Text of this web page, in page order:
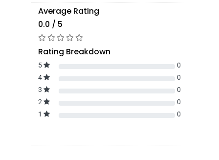
Average Rating
0.0 / 5
Rating Breakdown
5
0
4
0
3
0
2
0
1
0